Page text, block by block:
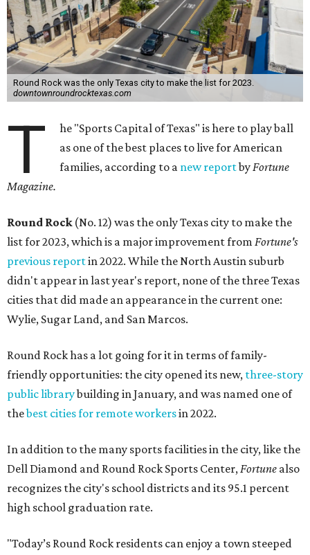
Round Rock was the only Texas city to make the list for 2023.
downtownroundrocktexas.com
T
he "Sports Capital of Texas" is here to play ball
as one of the best places to live for American
families, according to a new reportbyFortune
Magazine.
Round Rock(No. 12) was the only Texas city to make the
list for 2023, which is a major improvement from Fortune's
previous reportin 2022. While the North Austin suburb
didn't appear in last year's report, none of the three Texas
cities that did made an appearance in the current one:
Wylie, Sugar Land, and San Marcos.
Round Rock has a lot going for it in terms of family-
friendly opportunities: the city opened its new, three-story
public librarybuilding in January, and was named one of
thebest cities for remote workersin 2022.
In addition to the many sports facilities in the city, like the
Dell Diamond and Round Rock Sports Center,Fortune also
recognizes the city's school districts and its 95.1 percent
high school graduation rate.
"Today’s Round Rock residents can enjoy a town steeped